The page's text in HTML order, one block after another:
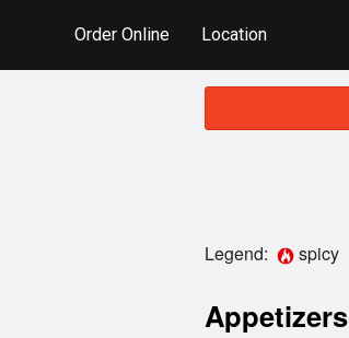
Order Online Location
Legend: spicy
Appetizers